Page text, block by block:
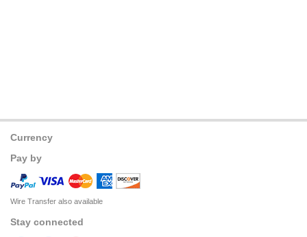
Currency
Pay by
Wire Transfer also available
Stay connected